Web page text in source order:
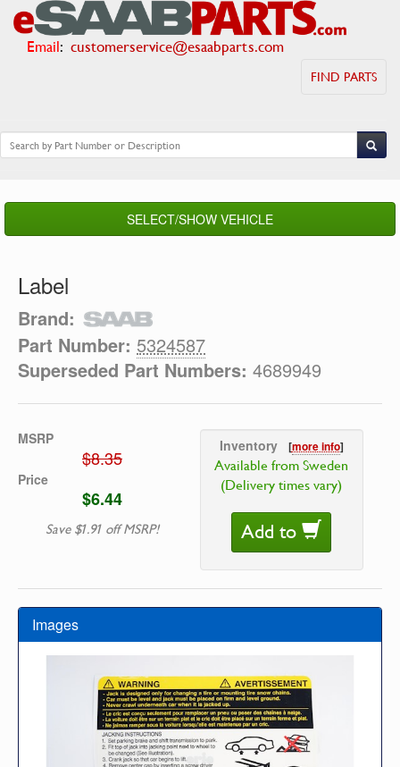
Email: customerservice@esaabparts.com
FIND PARTS
SELECT/SHOW VEHICLE
Label
Brand:
Part Number: 5324587
Superseded Part Numbers: 4689949
MSRP
$8.35
Price
$6.44
Save $1.91 off MSRP!
Inventory [more info]
Available from Sweden
(Delivery times vary)
Add to
Images